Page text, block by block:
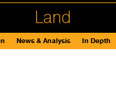
Land
News & Analysis In Depth